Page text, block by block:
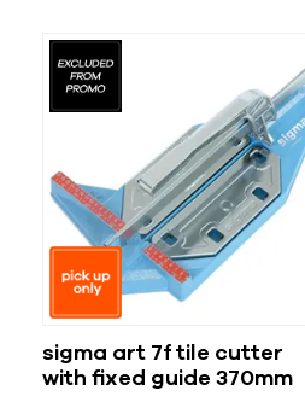
sigma art 7f tile cutter
with fixed guide 370mm